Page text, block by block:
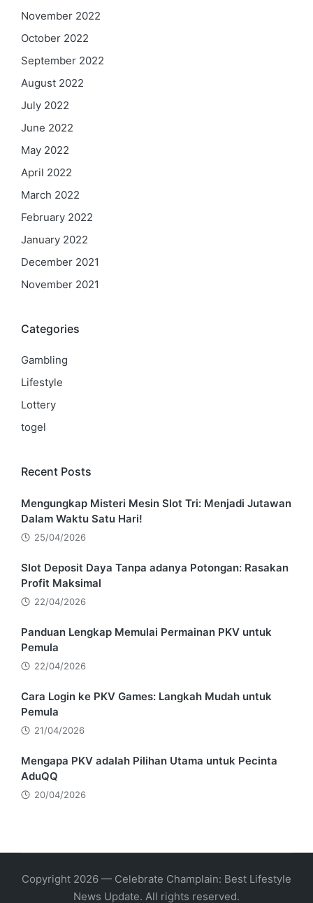
November 2022
October 2022
September 2022
August 2022
July 2022
June 2022
May 2022
April 2022
March 2022
February 2022
January 2022
December 2021
November 2021
Categories
Gambling
Lifestyle
Lottery
togel
Recent Posts
Mengungkap Misteri Mesin Slot Tri: Menjadi Jutawan
Dalam Waktu Satu Hari!
25/04/2026
Slot Deposit Daya Tanpa adanya Potongan: Rasakan
Profit Maksimal
22/04/2026
Panduan Lengkap Memulai Permainan PKV untuk
Pemula
22/04/2026
Cara Login ke PKV Games: Langkah Mudah untuk
Pemula
21/04/2026
Mengapa PKV adalah Pilihan Utama untuk Pecinta
AduQQ
20/04/2026
Copyright 2026 — Celebrate Champlain: Best Lifestyle
News Update. All rights reserved.